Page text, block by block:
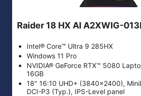
Raider 18 HX AI A2XWIG-
Intel® Core™ Ultra 9 285HX
Windows 11 Pro
NVIDIA® GeForce RTX™ 5080
16GB
18" 16:10 UHD+ (3840x2400),
DCI-P3 (Typ.), IPS-Level panel